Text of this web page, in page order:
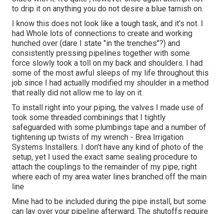
to drip it on anything you do not desire a blue tarnish on.
I know this does not look like a tough task, and it's not. I
had Whole lots of connections to create and working
hunched over (dare I state "in the trenches"?) and
consistently pressing pipelines together with some
force slowly took a toll on my back and shoulders. I had
some of the most awful sleeps of my life throughout this
job since I had actually modified my shoulder in a method
that really did not allow me to lay on it.
To install right into your piping, the valves I made use of
took some threaded combinings that I tightly
safeguarded with some plumbings tape and a number of
tightening up twists of my wrench - Brea Irrigation
Systems Installers. I don't have any kind of photo of the
setup, yet I used the exact same sealing procedure to
attach the couplings to the remainder of my pipe, right
where each of my area water lines branched off the main
line
Mine had to be included during the pipe install, but some
can lay over your pipeline afterward. The shutoffs require